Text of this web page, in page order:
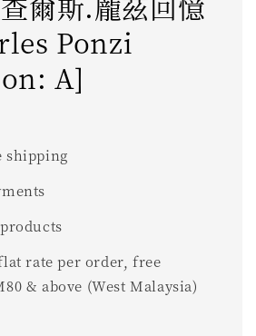
Ponzi
A]
shipping
rate per order, free
& above (West Malaysia)